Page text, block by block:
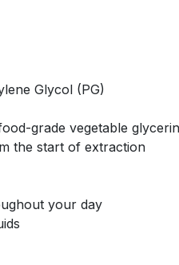
Glycol (PG)
grade vegetable
the start of extraction
your day